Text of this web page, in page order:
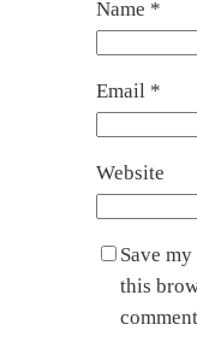
Name *
Email *
Website
Save
this